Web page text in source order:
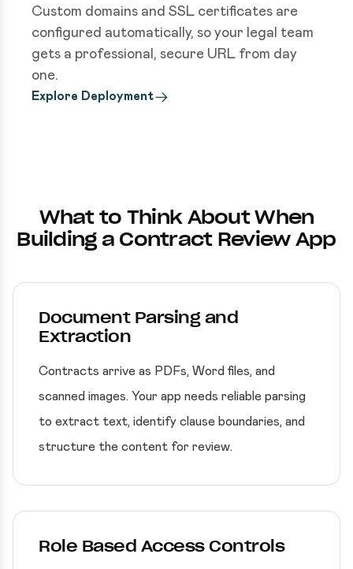
Custom domains and SSL certificates are
configured automatically, so your legal team
gets a professional, secure URL from day
one.
Explore Deployment
What to Think About When
Building a Contract Review App
Document Parsing and
Extraction
Contracts arrive as PDFs, Word files, and
scanned images. Your app needs reliable parsing
to extract text, identify clause boundaries, and
structure the content for review.
Role Based Access Controls